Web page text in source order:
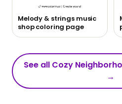
Melody & strings music
shop coloring page
See all Cozy
→